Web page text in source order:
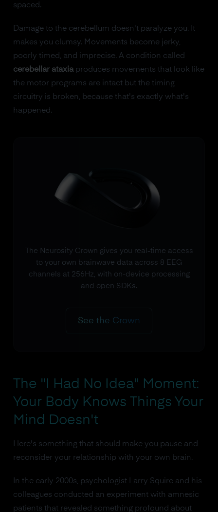
spaced.
Damage to the cerebellum doesn't paralyze you. It
makes you clumsy. Movements become jerky,
poorly timed, and imprecise. A condition called
cerebellar ataxiaproduces movements that look like
the motor programs are intact but the timing
circuitry is broken, because that's exactly what's
happened.
The Neurosity Crown gives you real-time access
to your own brainwave data across 8 EEG
channels at 256Hz, with on-device processing
and open SDKs.
See the Crown
The "I Had No Idea" Moment:
Your Body Knows Things Your
Mind Doesn't
Here's something that should make you pause and
reconsider your relationship with your own brain.
In the early 2000s, psychologist Larry Squire and his
colleagues conducted an experiment with amnesic
patients that revealed something profound about